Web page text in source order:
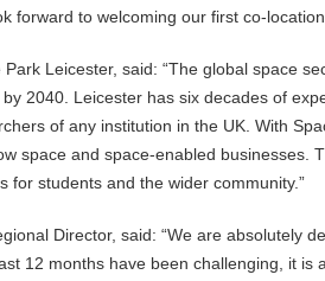
forward to welcoming our first co-
Leicester, said: “The global space
2040. Leicester has six decades of
of any institution in the UK. With
space and space-enabled businesses.
for students and the wider community.”
Director, said: “We are absolutely
12 months have been challenging, it